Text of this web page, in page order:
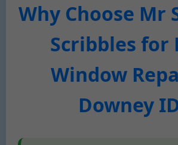
Why Choose Mr
Scribbles for
Window
Downey